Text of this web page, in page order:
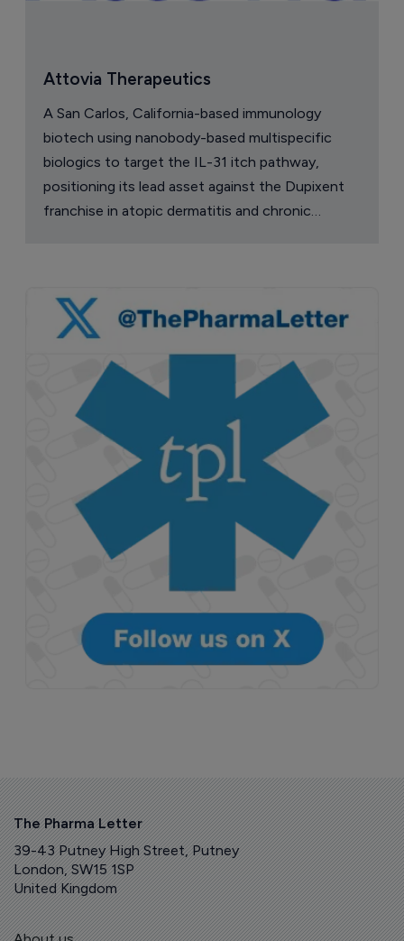
Attovia Therapeutics
A San Carlos, California-based immunology
biotech using nanobody-based multispecific
biologics to target the IL-31 itch pathway,
positioning its lead asset against the Dupixent
franchise in atopic dermatitis and chronic
The Pharma Letter
39-43 Putney High Street, Putney
London, SW15 1SP
United Kingdom